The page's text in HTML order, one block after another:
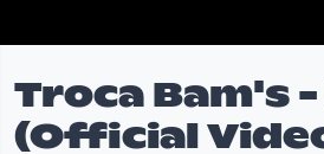
Troca Bam's
(Official